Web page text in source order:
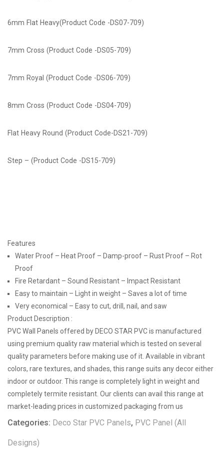
6mm Flat Heavy(Product Code -DS07-709)
7mm Cross (Product Code -DS05-709)
7mm Royal (Product Code -DS06-709)
8mm Cross (Product Code -DS04-709)
Flat Heavy Round (Product Code-DS21-709)
Step – (Product Code -DS15-709)
Features
Water Proof – Heat Proof – Damp-proof – Rust Proof – Rot
Proof
Fire Retardant – Sound Resistant – Impact Resistant
Easy to maintain – Light in weight – Saves a lot of time
Very economical – Easy to cut, drill, nail, and saw
Product Description :
PVC Wall Panels offered by DECO STAR PVC is manufactured
using premium quality raw material which is tested on several
quality parameters before making use of it. Available in vibrant
colors, rare textures, and shades, this range suits any decor either
indoor or outdoor. This range is completely light in weight and
completely termite resistant. Our clients can avail this range at
market-leading prices in customized packaging from us
Categories: Deco Star PVC Panels, PVC Panel (All
Designs)